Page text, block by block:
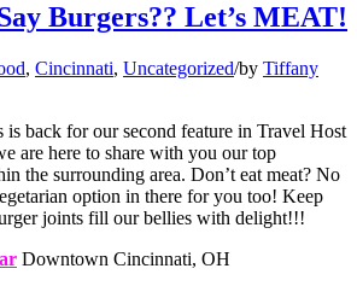
Burgers?? Let’s MEAT!
, Cincinnati, Uncategorized/by Tiffany
back for our second feature in Travel Host
are here to share with you our top
the surrounding area. Don’t eat meat? No
option in there for you too! Keep
joints fill our bellies with delight!!!
Downtown Cincinnati, OH